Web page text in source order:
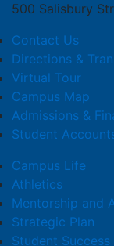
500 Salisbury
Contact Us
Directions &
Virtual Tour
Campus Map
Admissions &
Student
Campus Life
Athletics
Mentorship and
Strategic Plan
Student Success